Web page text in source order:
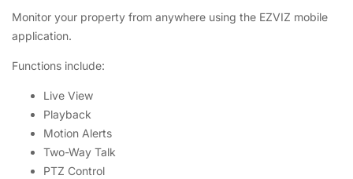
Monitor your property from anywhere using the EZVIZ mobile
application.
Functions include:
Live View
Playback
Motion Alerts
Two-Way Talk
PTZ Control